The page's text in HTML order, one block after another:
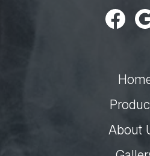
About